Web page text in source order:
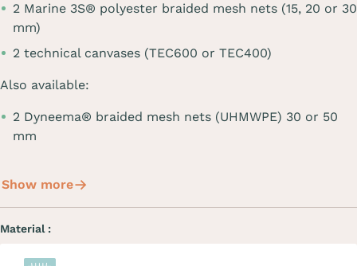
2 Marine 3S® polyester braided mesh nets (15, 20 or 30
mm)
2 technical canvases (TEC600 or TEC400)
Also available:
2 Dyneema® braided mesh nets (UHMWPE) 30 or 50
mm
Show more
Material :